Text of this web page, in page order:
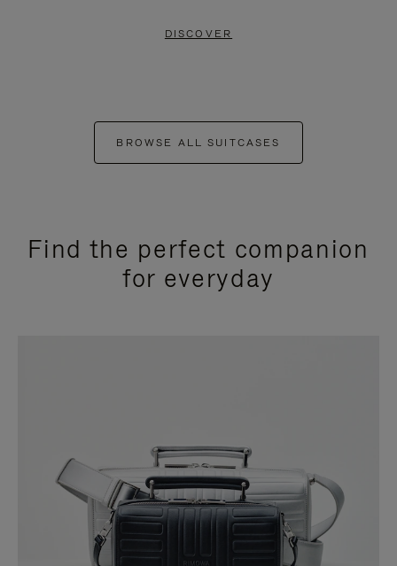
DISCOVER
BROWSE ALL SUITCASES
Find the perfect companion
for everyday